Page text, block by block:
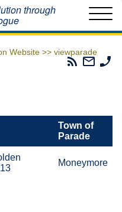
through
Website >> viewparade
Parades
Email
The
Town of
Parade
Moneymore